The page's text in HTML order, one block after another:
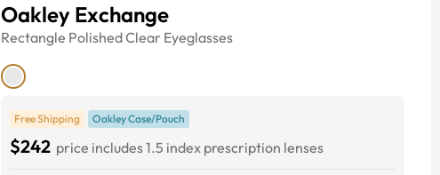
Oakley Exchange
Rectangle Polished Clear Eyeglasses
Free Shipping Oakley Case/Pouch
$242 price includes 1.5 index prescription lenses